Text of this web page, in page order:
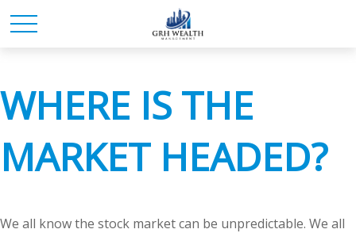
WHERE IS THE
MARKET HEADED?
We all know the stock market can be unpredictable. We all